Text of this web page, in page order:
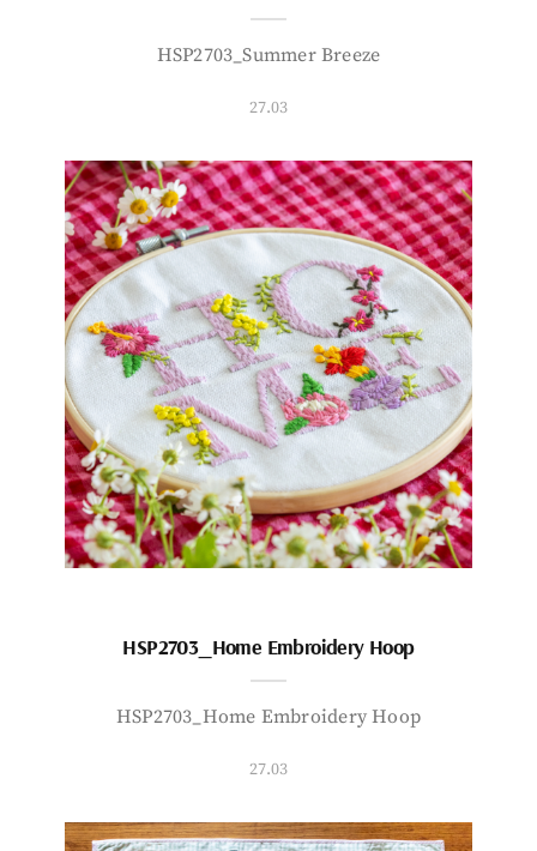
HSP2703_Summer Breeze
27.03
HSP2703_Home Embroidery Hoop
HSP2703_Home Embroidery Hoop
27.03